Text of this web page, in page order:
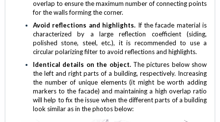
overlap to ensure the maximum number of connecting points
for the walls forming the corner.
Avoid reflections and highlights. If the facade material is
characterized by a large reflection coefficient (siding,
polished stone, steel, etc.), it is recommended to use a
circular polarizing filter to avoid reflections and highlights.
Identical details on the object.The pictures below show
the left and right parts of a building, respectively. Increasing
the number of unique elements (it might be worth adding
markers to the facade) and maintaining a high overlap ratio
will help to fix the issue when the different parts of a building
look similar as in the photos below: